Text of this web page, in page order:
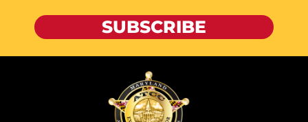
SUBSCRIBE